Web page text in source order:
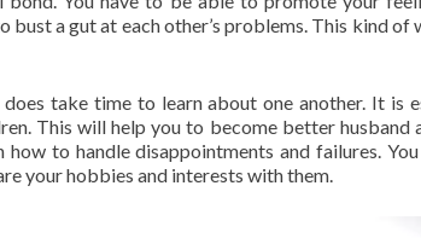
bust a gut at each other’s problems. This kind of
take time to learn about one another. It is
This will help you to become better husband
to handle disappointments and failures.
your hobbies and interests with them.